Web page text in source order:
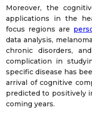
Moreover, the
applications in the
focus regions are
data analysis,
chronic disorders,
complication in
specific disease has
arrival of cognitive
predicted to positively
coming years.